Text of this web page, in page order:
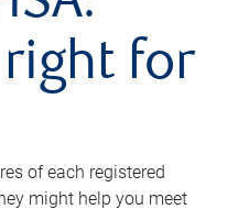
for
of each registered
might help you meet